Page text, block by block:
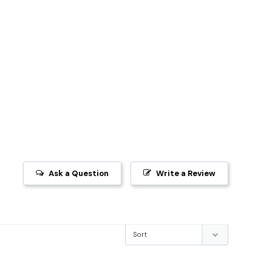
Write a Review
Ask a Question